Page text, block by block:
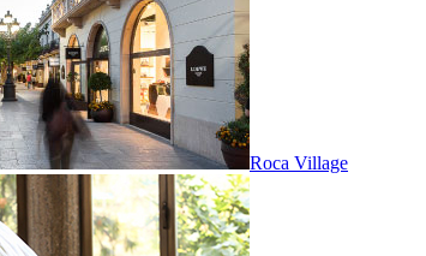
Roca Village